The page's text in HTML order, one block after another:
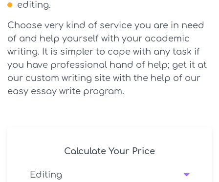
editing.
Choose very kind of service you are in need
of and help yourself with your academic
writing. It is simpler to cope with any task if
you have professional hand of help; get it at
our custom writing site with the help of our
easy essay write program.
Calculate Your Price